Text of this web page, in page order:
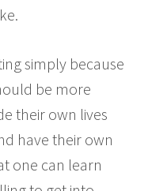
simply because
be more
their own lives
have their own
one can learn